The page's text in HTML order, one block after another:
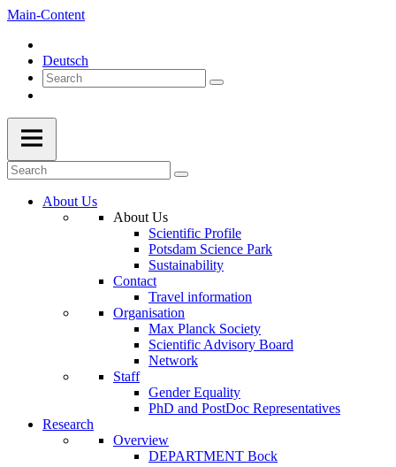
Main-Content
Deutsch
About Us
About Us
Scientific Profile
Potsdam Science Park
Sustainability
Contact
Travel information
Organisation
Max Planck Society
Scientific Advisory Board
Network
Staff
Gender Equality
PhD and PostDoc Representatives
Research
Overview
DEPARTMENT Bock